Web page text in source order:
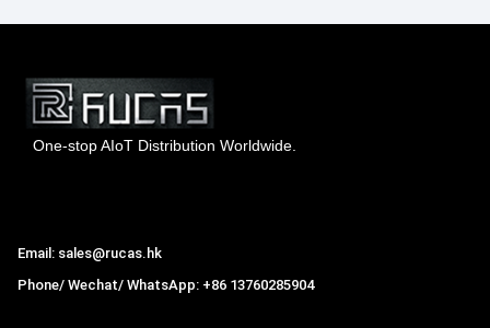
One-stop AIoT Distribution Worldwide.
Email: sales@rucas.hk
Phone/ Wechat/ WhatsApp: +86 13760285904